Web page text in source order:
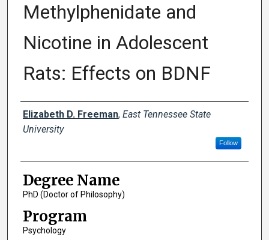
Methylphenidate and
Nicotine in Adolescent
Rats: Effects on BDNF
Author
Elizabeth D. Freeman, East Tennessee State
University
Follow
Degree Name
PhD (Doctor of Philosophy)
Program
Psychology